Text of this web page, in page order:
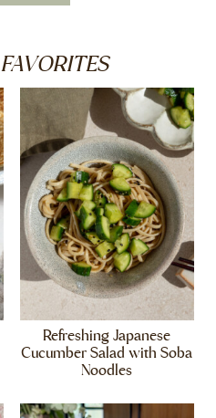
FAVORITES
Refreshing Japanese
Cucumber Salad with Soba
Noodles